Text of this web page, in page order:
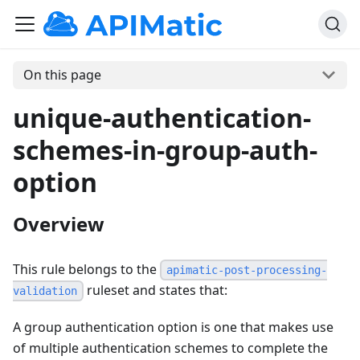
On this page
unique-authentication-
schemes-in-group-auth-
option
Overview
This rule belongs to the
apimatic-post-processing-
validation
ruleset and states that:
A group authentication option is one that makes use
of multiple authentication schemes to complete the